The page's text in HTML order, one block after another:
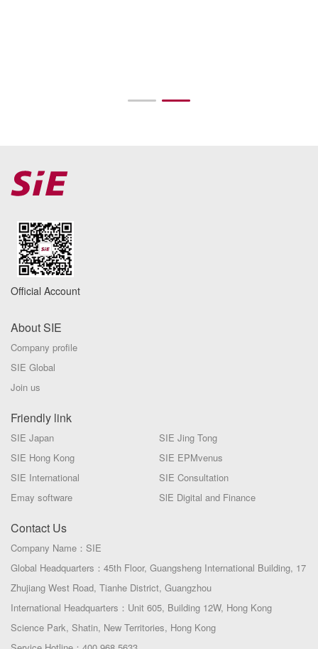
Official Account
About SIE
Company profile
SIE Global
Join us
Friendly link
SIE Japan
SIE Jing Tong
SIE Hong Kong
SIE EPMvenus
SIE International
SIE Consultation
Emay software
SlE Digital and Finance
Contact Us
Company Name：SIE
Global Headquarters：45th Floor, Guangsheng International Building, 17
Zhujiang West Road, Tianhe District, Guangzhou
International Headquarters：Unit 605, Building 12W, Hong Kong
Science Park, Shatin, New Territories, Hong Kong